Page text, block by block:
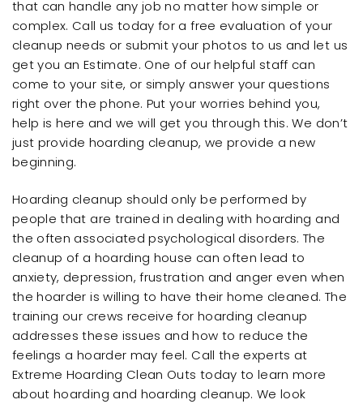
that can handle any job no matter how simple or
complex. Call us today for a free evaluation of your
cleanup needs or submit your photos to us and let us
get you an Estimate. One of our helpful staff can
come to your site, or simply answer your questions
right over the phone. Put your worries behind you,
help is here and we will get you through this. We don’t
just provide hoarding cleanup, we provide a new
beginning.
Hoarding cleanup should only be performed by
people that are trained in dealing with hoarding and
the often associated psychological disorders. The
cleanup of a hoarding house can often lead to
anxiety, depression, frustration and anger even when
the hoarder is willing to have their home cleaned. The
training our crews receive for hoarding cleanup
addresses these issues and how to reduce the
feelings a hoarder may feel. Call the experts at
Extreme Hoarding Clean Outs today to learn more
about hoarding and hoarding cleanup. We look